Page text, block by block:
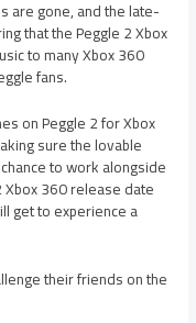
are gone, and the late-
that the Peggle 2 Xbox
to many Xbox 360
fans.
on Peggle 2 for Xbox
sure the lovable
to work alongside
Xbox 360 release date
get to experience a
their friends on the